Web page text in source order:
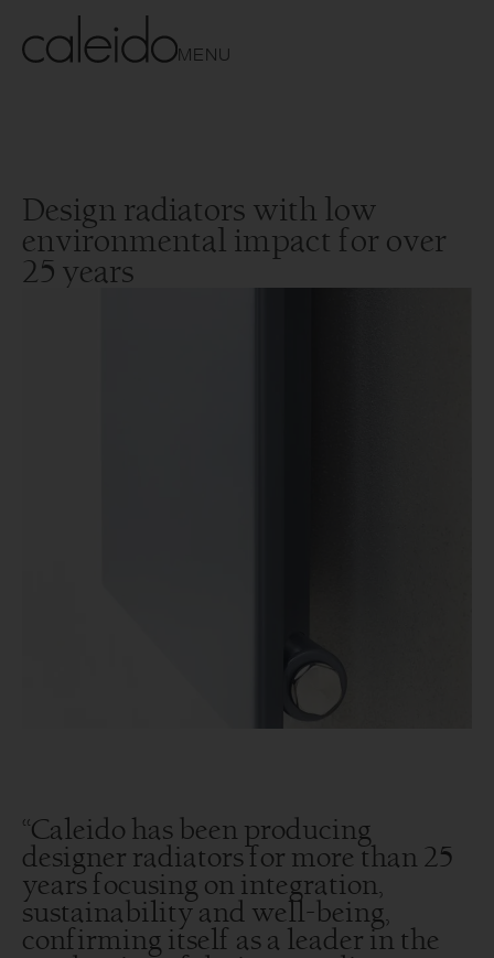
MENU
Design radiators with low
environmental impact for over
25 years
“Caleido has been producing
designer radiators for more than 25
years focusing on integration,
sustainability and well-being,
confirming itself as a leader in the